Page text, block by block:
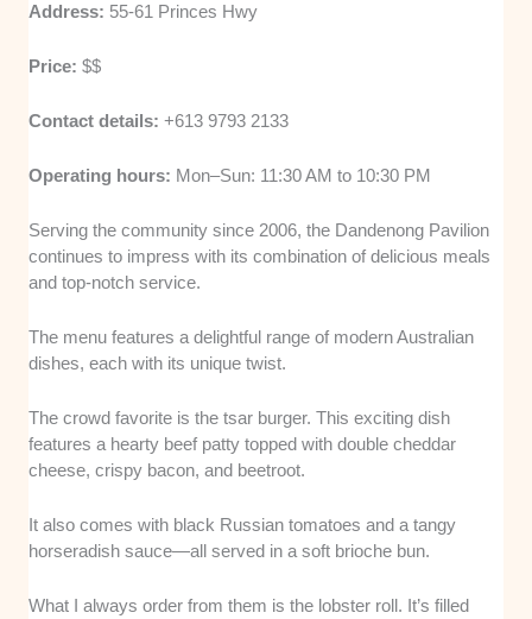
Address: 55-61 Princes Hwy
Price:$$
Contact details:+613 9793 2133
Operating hours: Mon–Sun: 11:30 AM to 10:30 PM
Serving the community since 2006, the Dandenong Pavilion
continues to impress with its combination of delicious meals
and top-notch service.
The menu features a delightful range of modern Australian
dishes, each with its unique twist.
The crowd favorite is the tsar burger. This exciting dish
features a hearty beef patty topped with double cheddar
cheese, crispy bacon, and beetroot.
It also comes with black Russian tomatoes and a tangy
horseradish sauce—all served in a soft brioche bun.
What I always order from them is the lobster roll. It’s filled